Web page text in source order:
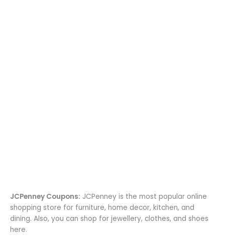
JCPenney Coupons: JCPenney is the most popular online
shopping store for furniture, home decor, kitchen, and
dining. Also, you can shop for jewellery, clothes, and shoes
here.